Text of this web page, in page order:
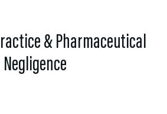
& Pharmaceutical
Negligence